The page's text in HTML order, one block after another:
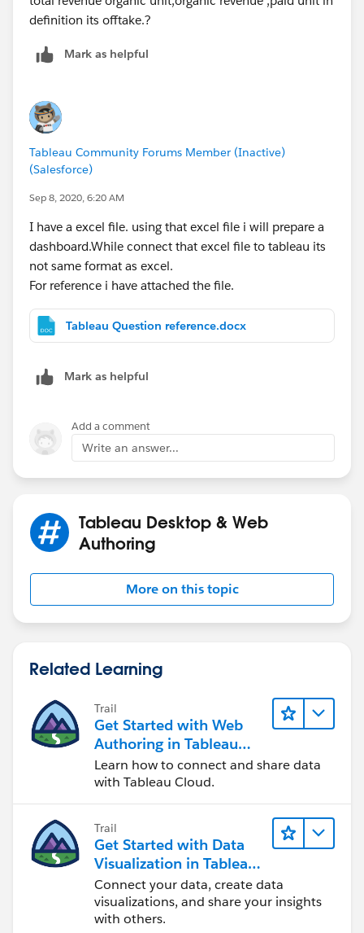
definition its offtake.?
Mark as helpful
Tableau Community Forums Member (Inactive)
(Salesforce)
Sep 8, 2020, 6:20 AM
I have a excel file. using that excel file i will prepare a
dashboard.While connect that excel file to tableau its
not same format as excel.
For reference i have attached the file.
Tableau Question reference.docx
Mark as helpful
Add a comment
Write an answer...
Tableau Desktop & Web
Authoring
More on this topic
Related Learning
Trail
Get Started with Web
Authoring in Tableau
Cloud
Learn how to connect and share data
with Tableau Cloud.
Trail
Get Started with Data
Visualization in Tableau
Desktop
Connect your data, create data
visualizations, and share your insights
with others.